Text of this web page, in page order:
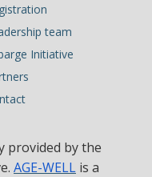
team
Initiative
provided by the
AGE-WELL is a